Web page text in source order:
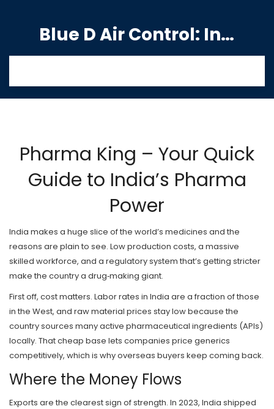
Blue D Air Control: India's Premier Manufacturing Hub
Pharma King – Your Quick
Guide to India’s Pharma
Power
India makes a huge slice of the world’s medicines and the
reasons are plain to see. Low production costs, a massive
skilled workforce, and a regulatory system that’s getting stricter
make the country a drug‑making giant.
First off, cost matters. Labor rates in India are a fraction of those
in the West, and raw material prices stay low because the
country sources many active pharmaceutical ingredients (APIs)
locally. That cheap base lets companies price generics
competitively, which is why overseas buyers keep coming back.
Where the Money Flows
Exports are the clearest sign of strength. In 2023, India shipped